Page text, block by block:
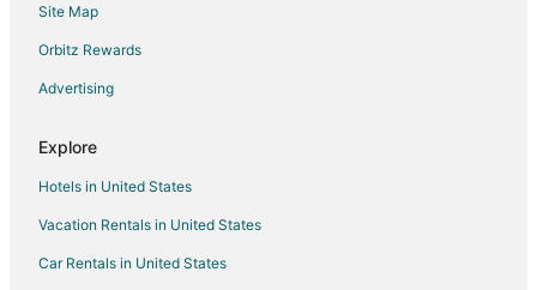
Soothing 1
Kijani Cottages Beach
Amani Luxury Apartments Diani Beach
Site Map
Orbitz Rewards
Advertising
Explore
Hotels in United States
Vacation Rentals in United States
Car Rentals in United States